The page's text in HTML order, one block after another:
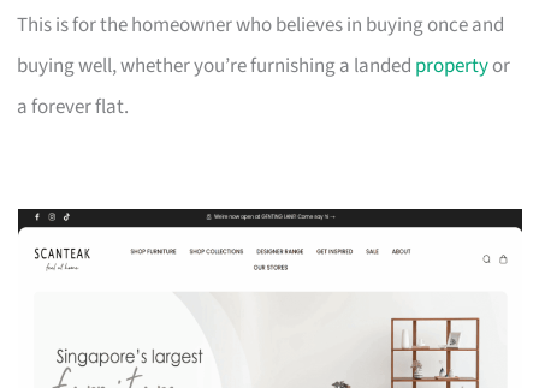
This is for the homeowner who believes in buying once and
buying well, whether you’re furnishing a landed propertyor
a forever flat.